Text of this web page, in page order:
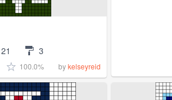
21 3
100.0% bykelseyreid